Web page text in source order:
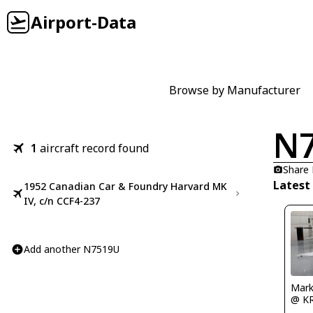
Airport-Data
Browse by Manufacturer
1 aircraft record found
1952 Canadian Car & Foundry Harvard MK
IV, c/n CCF4-237
Add another N7519U
Share
Latest
@